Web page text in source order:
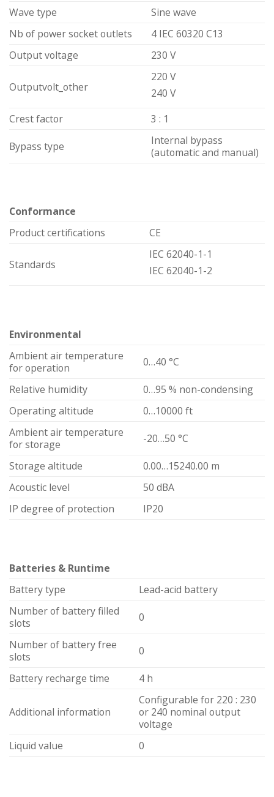
Wave type
Sine wave
Nb of power socket outlets
4 IEC 60320 C13
Output voltage
230 V
Outputvolt_other
220 V
240 V
Crest factor
3 : 1
Bypass type
Internal bypass
(automatic and manual)
Conformance
Product certifications
CE
Standards
IEC 62040-1-1
IEC 62040-1-2
Environmental
Ambient air temperature
for operation
0…40 °C
Relative humidity
0…95 % non-condensing
Operating altitude
0…10000 ft
Ambient air temperature
for storage
-20…50 °C
Storage altitude
0.00…15240.00 m
Acoustic level
50 dBA
IP degree of protection
IP20
Batteries & Runtime
Battery type
Lead-acid battery
Number of battery filled
slots
0
Number of battery free
slots
0
Battery recharge time 4 h
Additional information
Configurable for 220 : 230
or 240 nominal output
voltage
Liquid value
0